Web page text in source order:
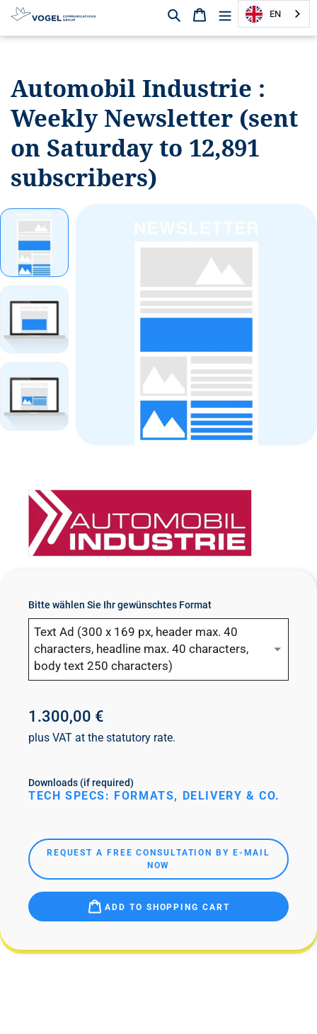
D
h
n
Search Shopping cartEN
Automobil Industrie :
WeeklyNewsletter (sent
on Saturday to 12,891
subscribers)
Bitte wählen Sie Ihr gewünschtes Format
Text Ad (300 x 169 px, header max. 40
characters, headline max. 40 characters,
body text 250 characters)
1.300,00 €
plus VAT at the statutory rate.
Downloads (if required)
TECH SPECS: FORMATS, DELIVERY & CO.
REQUEST A FREE CONSULTATION BY E-MAIL
NOW
ADD TO SHOPPING CART